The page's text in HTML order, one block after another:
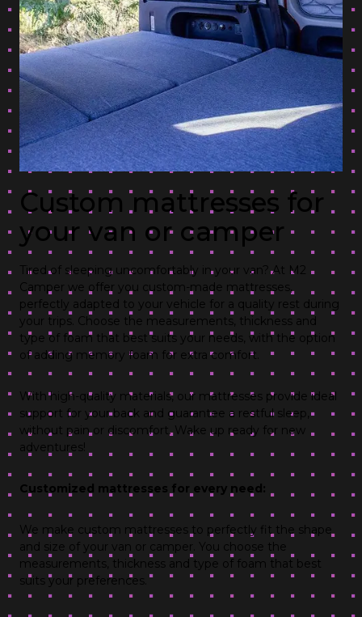
Custom mattresses for
your van or camper
Tired of sleeping uncomfortably in your van? At M2
Camper we offer you custom-made mattresses,
perfectly adapted to your vehicle for a quality rest during
your trips. Choose the measurements, thickness and
type of foam that best suits your needs, with the option
of adding memory foam for extra comfort.
With high-quality materials, our mattresses provide ideal
support for your back and guarantee a restful sleep,
without pain or discomfort. Wake up ready for new
adventures!
Customized mattresses for every need:
We make custom mattresses to perfectly fit the shape
and size of your van or camper. You choose the
measurements, thickness and type of foam that best
suits your preferences.